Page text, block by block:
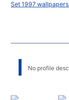
Set 1997
No profile